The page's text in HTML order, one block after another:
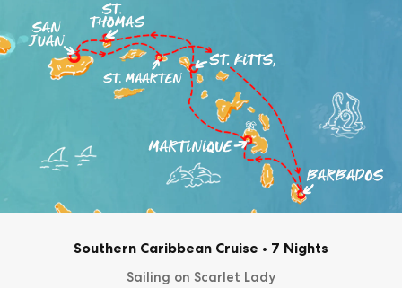
Southern Caribbean Cruise • 7 Nights
Sailing on Scarlet Lady